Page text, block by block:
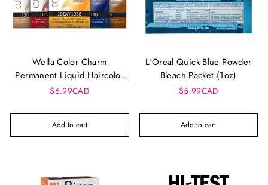
Wella Color Charm
Permanent Liquid Haircolor
42ml
$6.99CAD
Add to cart
L'Oreal Quick Blue Powder
Bleach Packet (1oz)
$5.99CAD
Add to cart